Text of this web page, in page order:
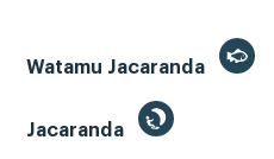
Watamu Jacaranda
Jacaranda